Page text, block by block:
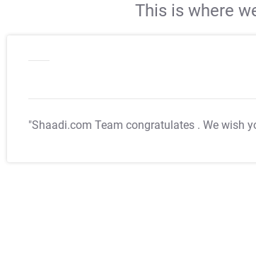
This is where
"Shaadi.com Team congratulates . We wish